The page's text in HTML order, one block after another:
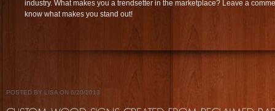
industry. What makes you a trendsetter in the marketplace? Leave a
know what makes you stand out!
POSTED BY LISA ON 6/20/2013